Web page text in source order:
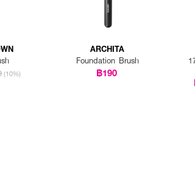
(10%)
ARCHITA
Foundation Brush
฿190